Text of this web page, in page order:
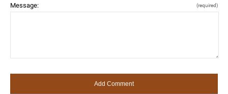
Message: (required)